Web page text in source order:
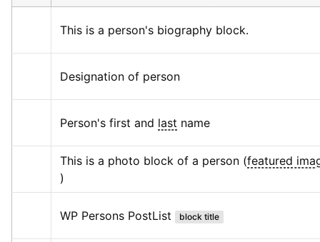
This is a person's biography block.
Designation of person
Person's first and last name
This is a photo block of a person (featured
)
WP Persons PostList block title